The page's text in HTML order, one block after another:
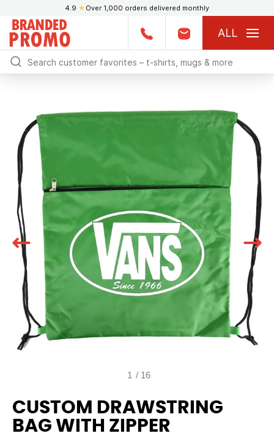
4.9 ★ Over 1,000 orders delivered monthly
ALL
1 / 16
CUSTOM DRAWSTRING
BAG WITH ZIPPER